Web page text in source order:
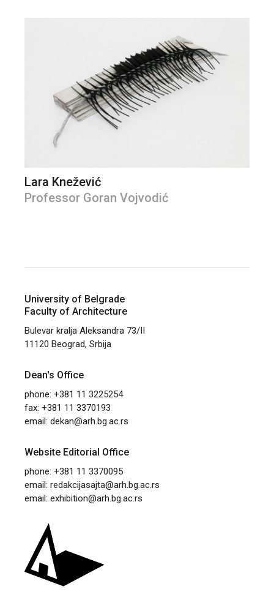
Lara Knežević
Professor Goran Vojvodić
University of Belgrade
Faculty of Architecture
Bulevar kralja Aleksandra 73/II
11120 Beograd, Srbija
Dean's Office
phone: +381 11 3225254
fax: +381 11 3370193
email:dekan@arh.bg.ac.rs
Website Editorial Office
phone: +381 11 3370095
email:redakcijasajta@arh.bg.ac.rs
email:exhibition@arh.bg.ac.rs